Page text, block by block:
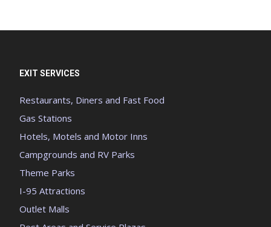
EXIT SERVICES
Restaurants, Diners and Fast Food
Gas Stations
Hotels, Motels and Motor Inns
Campgrounds and RV Parks
Theme Parks
I-95 Attractions
Outlet Malls